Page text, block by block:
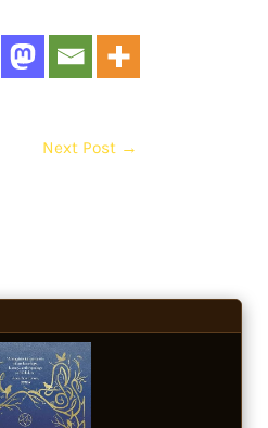
Next Post →